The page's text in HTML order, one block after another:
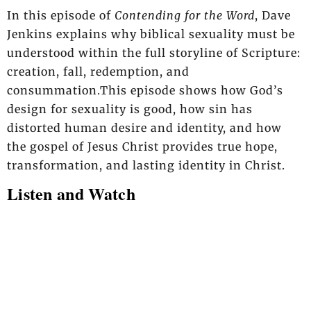
In this episode of Contending for the Word, Dave
Jenkins explains why biblical sexuality must be
understood within the full storyline of Scripture:
creation, fall, redemption, and
consummation.This episode shows how God’s
design for sexuality is good, how sin has
distorted human desire and identity, and how
the gospel of Jesus Christ provides true hope,
transformation, and lasting identity in Christ.
Listen and Watch